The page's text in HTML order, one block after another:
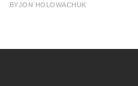
BYJON HOLOWACHUK